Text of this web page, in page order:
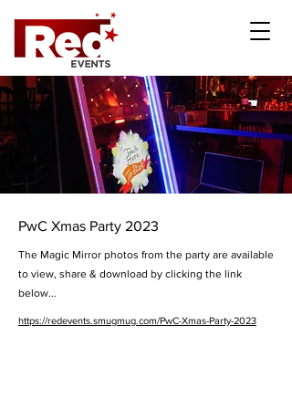
PwC Xmas Party 2023
The Magic Mirror photos from the party are available
to view, share & download by clicking the link
below...
https://redevents.smugmug.com/PwC-Xmas-Party-2023